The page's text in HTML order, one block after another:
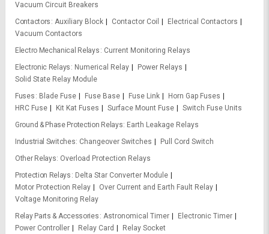
Vacuum Circuit Breakers
Contactors Auxiliary Block Contactor Coil
Electrical Contactors
Vacuum Contactors
Electro Mechanical Relays
Current Monitoring Relays
Electronic Relays
Numerical Relay
Power Relays
Solid State Relay Module
Fuses
Blade Fuse Fuse Base Fuse Link
Horn Gap Fuses
HRC Fuse
Kit Kat Fuses Surface Mount Fuse
Switch Fuse Units
Ground & Phase Protection Relays
Earth Leakage Relays
Industrial Switches Changeover Switches
Pull Cord Switch
Other Relays Overload Protection Relays
Protection Relays
Delta Star Converter Module
Motor Protection Relay
Over Current and Earth Fault Relay
Voltage Monitoring Relay
Relay Parts & Accessories Astronomical Timer
Electronic Timer
Power Controller
Relay Card
Relay Socket